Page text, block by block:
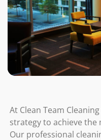
At Clean Team
strategy to achieve the
Our professional